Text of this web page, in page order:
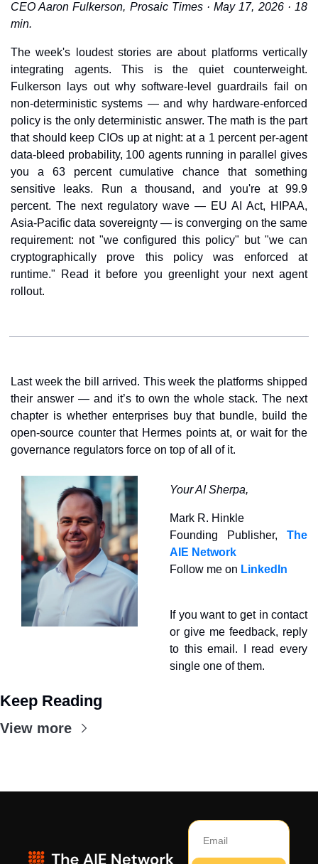
CEO Aaron Fulkerson, Prosaic Times · May 17, 2026 · 18
min.
The week's loudest stories are about platforms vertically
integrating agents. This is the quiet counterweight.
Fulkerson lays out why software-level guardrails fail on
non-deterministic systems — and why hardware-enforced
policy is the only deterministic answer. The math is the part
that should keep CIOs up at night: at a 1 percent per-agent
data-bleed probability, 100 agents running in parallel gives
you a 63 percent cumulative chance that something
sensitive leaks. Run a thousand, and you're at 99.9
percent. The next regulatory wave — EU AI Act, HIPAA,
Asia-Pacific data sovereignty — is converging on the same
requirement: not "we configured this policy" but "we can
cryptographically prove this policy was enforced at
runtime." Read it before you greenlight your next agent
rollout.
Last week the bill arrived. This week the platforms shipped
their answer — and it’s to own the whole stack. The next
chapter is whether enterprises buy that bundle, build the
open-source counter that Hermes points at, or wait for the
governance regulators force on top of all of it.
Your AI Sherpa,
Mark R. Hinkle
Founding Publisher, The
AIE Network
Follow me on LinkedIn
If you want to get in contact
or give me feedback, reply
to this email. I read every
single one of them.
Keep Reading
View more